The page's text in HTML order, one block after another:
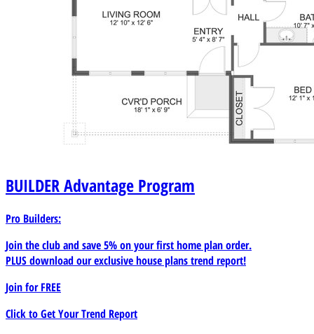
BUILDERAdvantage Program
Pro Builders:
Join the club and save 5% on your first home plan order.
PLUS download our exclusive house plans trend report!
Join forFREE
Click to Get Your Trend Report